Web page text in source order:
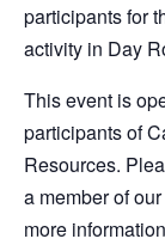
participants for
activity in Day
This event is
participants of
Resources.
a member of
more